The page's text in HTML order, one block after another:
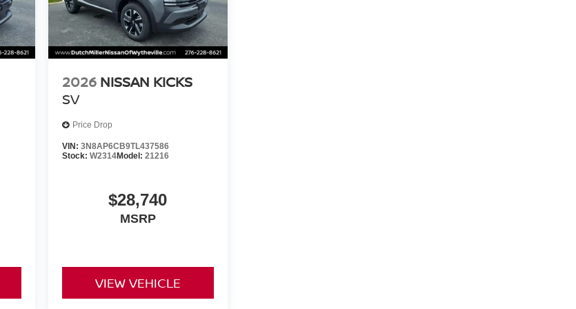
2026 NISSAN KICKS
SV
Price Drop
VIN: 3N8AP6CB9TL437586
Stock: W2314Model: 21216
$28,740
MSRP
VIEW VEHICLE